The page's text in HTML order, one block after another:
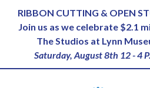
RIBBON CUTTING & OPEN
Join us as we celebrate $2.1
The Studios at Lynn
Saturday, August 8th 12 - 4